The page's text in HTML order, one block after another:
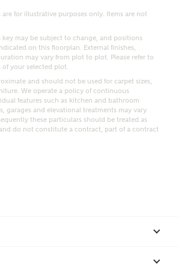
information
on this Ashberry
developments
about other nearby developments
and sister brand Bellway
for illustrative purposes only. Items are not
may be subject to change, and positions
on this floorplan. External finishes,
may vary from plot to plot. Please refer to
of your selected plot.
and should not be used for carpet sizes,
We operate a policy of continuous
features such as kitchen and bathroom
garages and elevational treatments may vary
these particulars should be treated as
do not constitute a contract, part of a contract